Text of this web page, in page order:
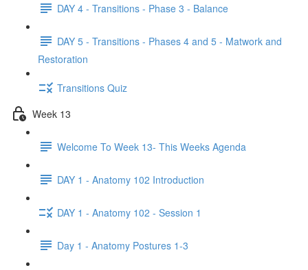
DAY 4 - Transitions - Phase 3 - Balance
DAY 5 - Transitions - Phases 4 and 5 - Matwork and
Restoration
Transitions Quiz
Week 13
Welcome To Week 13- This Weeks Agenda
DAY 1 - Anatomy 102 Introduction
DAY 1 - Anatomy 102 - Session 1
Day 1 - Anatomy Postures 1-3